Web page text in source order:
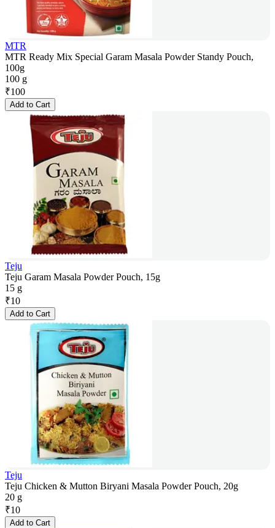
MTR
MTR Ready Mix Special Garam Masala Powder Standy Pouch,
100g
100 g
₹100
Add to Cart
Teju
Teju Garam Masala Powder Pouch, 15g
15 g
₹10
Add to Cart
Teju
Teju Chicken & Mutton Biryani Masala Powder Pouch, 20g
20 g
₹10
Add to Cart